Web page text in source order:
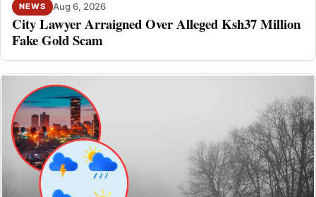
NEWS Aug 6, 2026
City Lawyer Arraigned Over Alleged Ksh37 Million
Fake Gold Scam